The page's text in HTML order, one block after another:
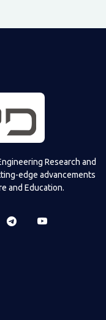
Research and
edge advancements
and Education.